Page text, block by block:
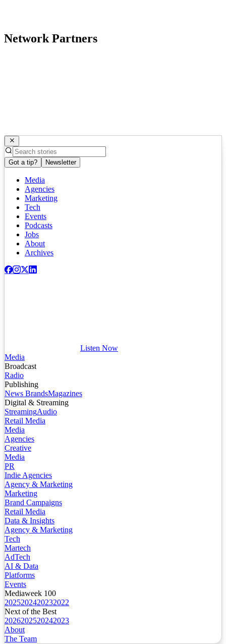
Network Partners
Got a tip? Newsletter
Media
Agencies
Marketing
Tech
Events
Podcasts
Jobs
About
Archives
Listen Now
Media
Broadcast
Radio
Publishing
News BrandsMagazines
Digital & Streaming
StreamingAudio
Retail Media
Media
Agencies
Creative
Media
PR
Indie Agencies
Agency & Marketing
Marketing
Brand Campaigns
Retail Media
Data & Insights
Agency & Marketing
Tech
Martech
AdTech
AI & Data
Platforms
Events
Mediaweek 100
2025202420232022
Next of the Best
2026202520242023
About
The Team